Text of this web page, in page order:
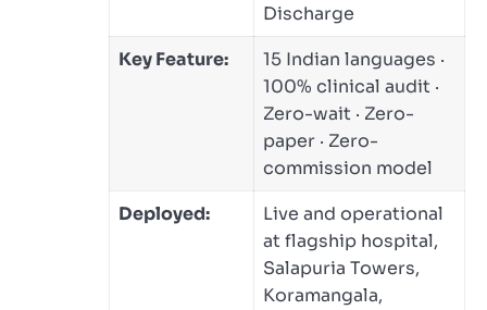
Discharge
Key Feature:
15 Indian languages ·
100% clinical audit ·
Zero-wait · Zero-
paper · Zero-
commission model
Deployed:
Live and operational
at flagship hospital,
Salapuria Towers,
Koramangala,